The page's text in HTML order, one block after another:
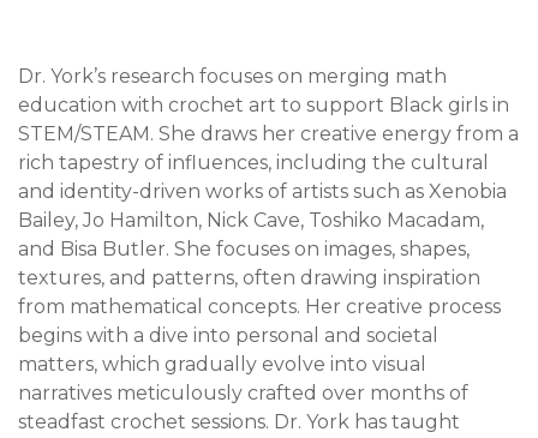
Dr. York’s research focuses on merging math
education with crochet art to support Black girls in
STEM/STEAM. She draws her creative energy from a
rich tapestry of influences, including the cultural
and identity-driven works of artists such as Xenobia
Bailey, Jo Hamilton, Nick Cave, Toshiko Macadam,
and Bisa Butler. She focuses on images, shapes,
textures, and patterns, often drawing inspiration
from mathematical concepts. Her creative process
begins with a dive into personal and societal
matters, which gradually evolve into visual
narratives meticulously crafted over months of
steadfast crochet sessions. Dr. York has taught